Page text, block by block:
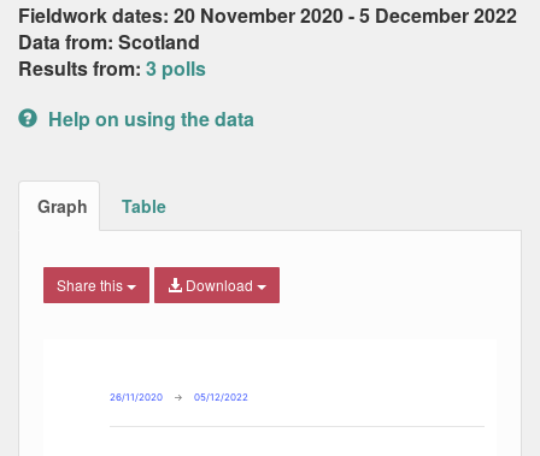
Fieldwork dates: 20 November 2020 - 5 December 2022
Data from: Scotland
Results from: 3 polls
Help on using the data
Graph Table
Share this Download
The chart has 2 Y axes displaying Percent, and
26/11/2020 → 05/12/2022